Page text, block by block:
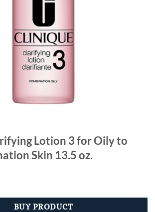
Lotion 3 for Oily to
Skin 13.5 oz.
BUY PRODUCT